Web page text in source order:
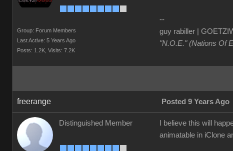
Group: Forum Members
Last Active: 5 Years Ago
Posts: 1.2K, Visits: 7.2K
--
guy rabiller |
"N.O.E." (Nations Of
freerange Posted 9 Years Ago
Distinguished Member
I believe this will
animatable in iClone